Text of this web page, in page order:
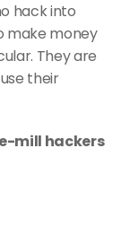
hack into
make money
They are
usually resentful, immature people who use their
mill hackers